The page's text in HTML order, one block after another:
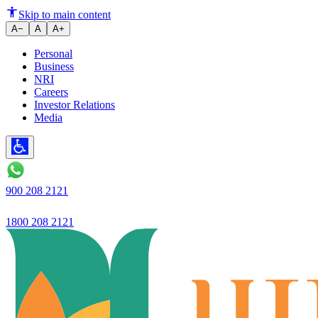
Ujjivan Bank's CD ratio in Bihar
Skip to main content
A− A A+
Personal
Business
NRI
Careers
Investor Relations
Media
900 208 2121
1800 208 2121